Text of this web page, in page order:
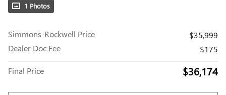
1 Photos
Simmons-Rockwell Price
$35,999
Dealer Doc Fee
$175
Final Price $36,174